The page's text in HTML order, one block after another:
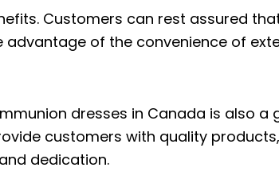
Customers can rest assured
of the convenience of
dresses in Canada is also
customers with quality
dedication.